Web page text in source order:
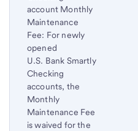
Footnote
account Monthly
Maintenance
Fee: For newly
opened
U.S. Bank Smartly
Checking
accounts, the
Monthly
Maintenance Fee
is waived for the